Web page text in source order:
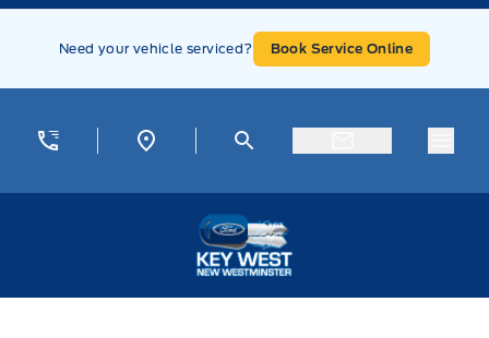
Skip to Menu
Skip to Content
Skip to Footer
Need your vehicle serviced? Book Service Online